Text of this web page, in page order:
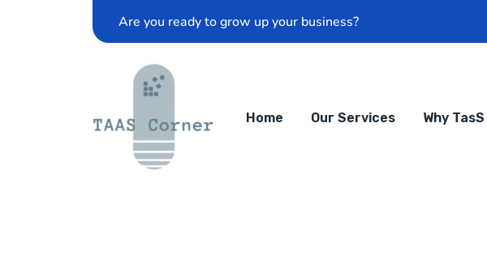
Are you ready to grow up your business?
Home Our Services Why TasS